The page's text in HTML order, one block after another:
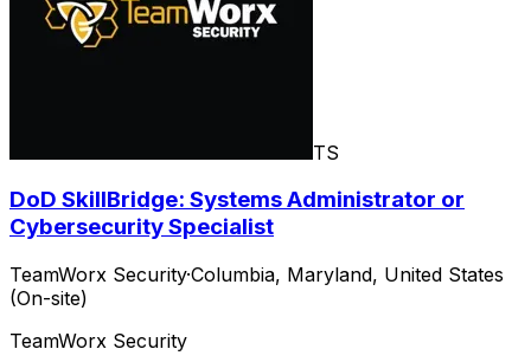
TS
DoD SkillBridge: Systems Administrator or
Cybersecurity Specialist
TeamWorx Security·Columbia, Maryland, United States
(On-site)
TeamWorx Security